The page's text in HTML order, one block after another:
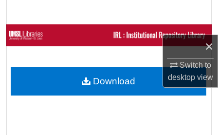
×
Switch to
desktopview
Browse Collections
About
Download